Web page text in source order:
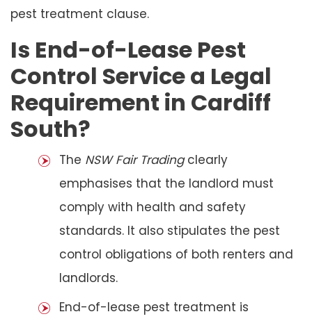
pest treatment clause.
Is End-of-Lease Pest
Control Service a Legal
Requirement in Cardiff
South?
The NSW Fair Tradingclearly
emphasises that the landlord must
comply with health and safety
standards. It also stipulates the pest
control obligations of both renters and
landlords.
End-of-lease pest treatment is